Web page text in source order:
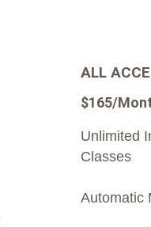
ALL
$165/
Unlimited
Classes
Automatic